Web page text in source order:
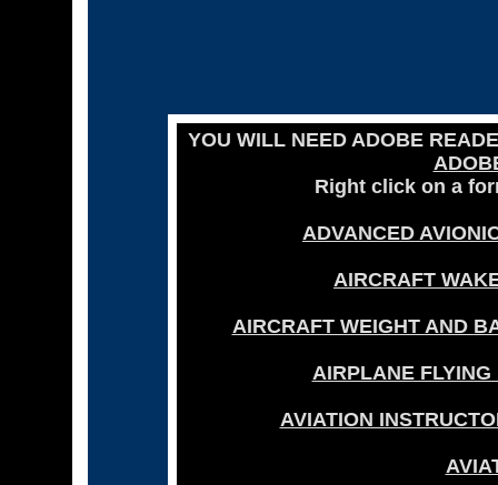
YOU WILL NEED ADOBE
Right click on a
ADVANCED
AIRCRAFT
AIRCRAFT WEIGHT AND
AIRPLANE
AVIATION